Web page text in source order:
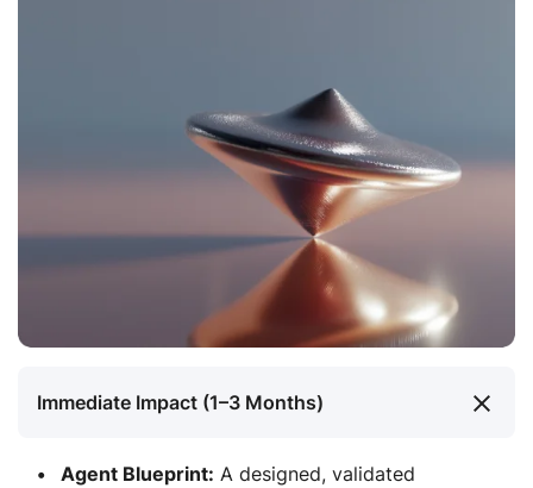
Immediate Impact (1–3 Months)
Agent Blueprint: A designed, validated